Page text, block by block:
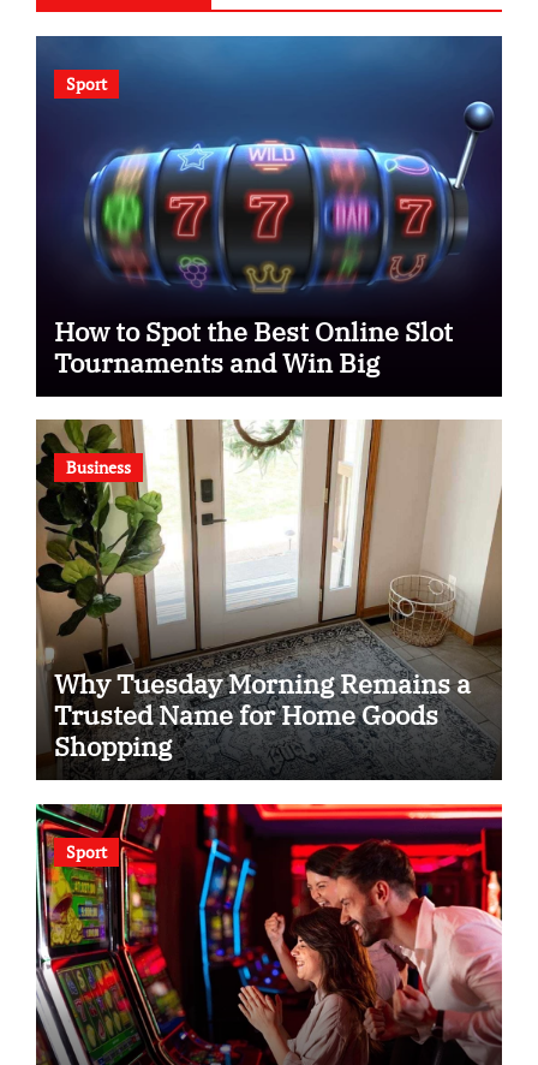
Sport
How to Spot the Best Online Slot
Tournaments and Win Big
Business
Why Tuesday Morning Remains a
Trusted Name for Home Goods
Shopping
Sport